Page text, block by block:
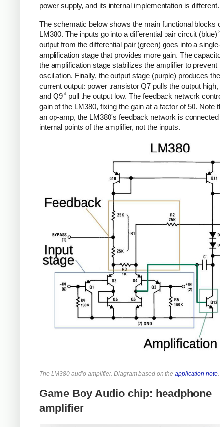
power supply, and its internal implementation is different.
The schematic below shows the main functional blocks
LM380. The inputs go into a differential pair circuit (blue) 3
output from the differential pair (green) goes into a
amplification stage that provides more gain. The
the amplification stage stabilizes the amplifier to prevent
oscillation. Finally, the output stage (purple) produces
current output: power transistor Q7 pulls the output
and Q9 4 pull the output low. The feedback network
gain of the LM380, fixing the gain at a factor of 50. Note
an op-amp, the LM380's feedback network is connected
internal points of the amplifier, not the inputs.
The LM380 audio amplifier. Diagram based on the application note.
Game Boy Audio chip: headphone
amplifier